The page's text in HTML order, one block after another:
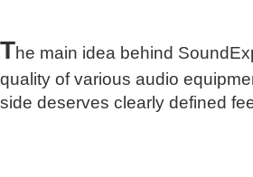
The main idea behind
quality of various audio
side deserves clearly defined